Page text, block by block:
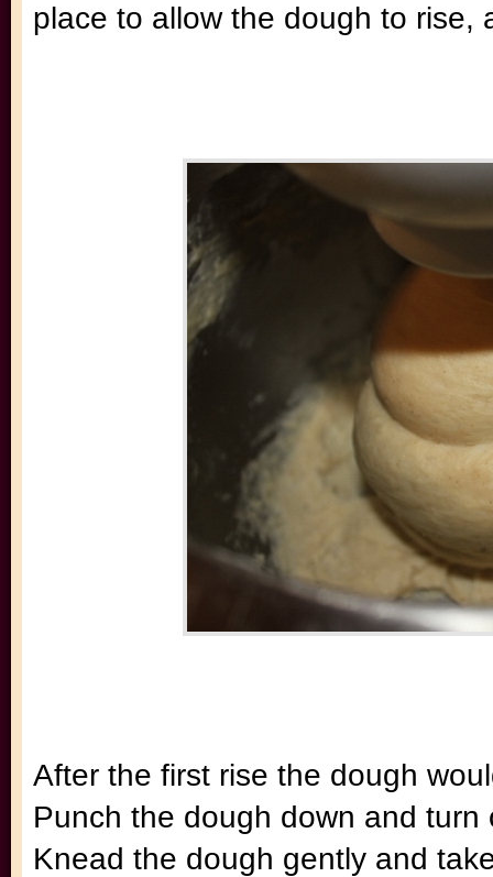
place to allow the dough to rise,
After the first rise the dough
Punch the dough down and
Knead the dough gently and